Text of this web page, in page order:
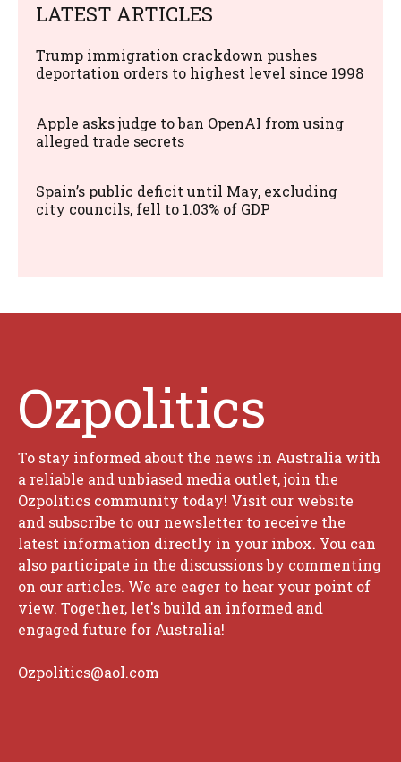
LATEST ARTICLES
Trump immigration crackdown pushes
deportation orders to highest level since 1998
Apple asks judge to ban OpenAI from using
alleged trade secrets
Spain’s public deficit until May, excluding
city councils, fell to 1.03% of GDP
Ozpolitics
To stay informed about the news in Australia with
a reliable and unbiased media outlet, join the
Ozpolitics community today! Visit our website
and subscribe to our newsletter to receive the
latest information directly in your inbox. You can
also participate in the discussions by commenting
on our articles. We are eager to hear your point of
view. Together, let's build an informed and
engaged future for Australia!
Ozpolitics@aol.com